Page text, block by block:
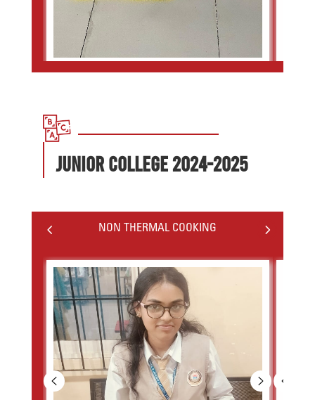
JUNIOR COLLEGE 2024-2025
4 NON THERMAL COOKING 5